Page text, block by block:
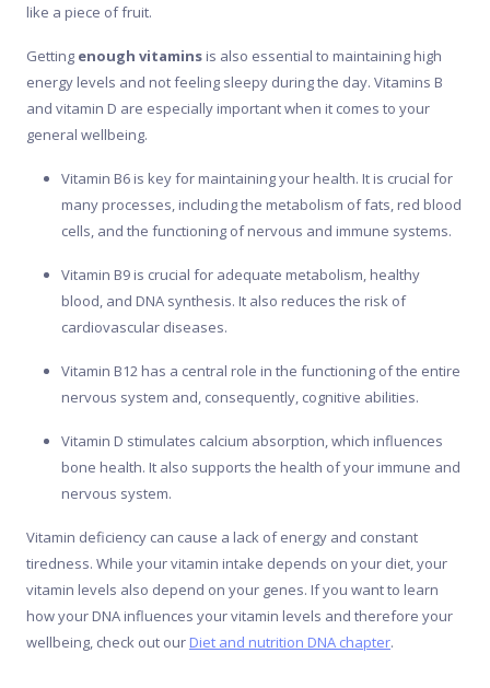
like a piece of fruit.
Getting enough vitamins is also essential to maintaining high
energy levels and not feeling sleepy during the day. Vitamins B
and vitamin D are especially important when it comes to your
general wellbeing.
Vitamin B6 is key for maintaining your health. It is crucial for
many processes, including the metabolism of fats, red blood
cells, and the functioning of nervous and immune systems.
Vitamin B9 is crucial for adequate metabolism, healthy
blood, and DNA synthesis. It also reduces the risk of
cardiovascular diseases.
Vitamin B12 has a central role in the functioning of the entire
nervous system and, consequently, cognitive abilities.
Vitamin D stimulates calcium absorption, which influences
bone health. It also supports the health of your immune and
nervous system.
Vitamin deficiency can cause a lack of energy and constant
tiredness. While your vitamin intake depends on your diet, your
vitamin levels also depend on your genes. If you want to learn
how your DNA influences your vitamin levels and therefore your
wellbeing, check out our Diet and nutrition DNA chapter.